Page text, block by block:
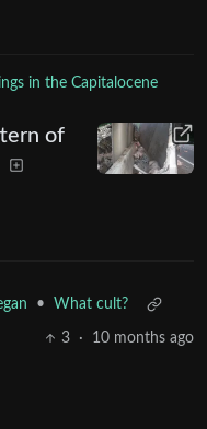
in the Capitalocene
of
• What cult?
3 · 10 months ago